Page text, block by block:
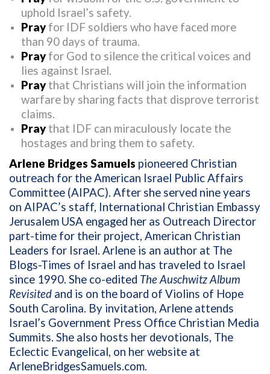
uphold Israel’s safety.
Pray for IDF soldiers who have faced more
than 90 days of trauma.
Pray for God to silence the critical voices and
lies against Israel.
Pray that Christians will join the information
warfare by sharing facts that disprove terrorist
claims.
Pray that IDF can miraculously locate the
hostages and bring them to safety.
Arlene Bridges Samuels pioneered Christian
outreach for the American Israel Public Affairs
Committee (AIPAC). After she served nine years
on AIPAC’s staff, International Christian Embassy
Jerusalem USA engaged her as Outreach Director
part-time for their project, American Christian
Leaders for Israel. Arlene is an author at The
Blogs-Times of Israel and has traveled to Israel
since 1990. She co-edited The Auschwitz Album
Revisited and is on the board of Violins of Hope
South Carolina. By invitation, Arlene attends
Israel’s Government Press Office Christian Media
Summits. She also hosts her devotionals, The
Eclectic Evangelical, on her website at
ArleneBridgesSamuels.com.